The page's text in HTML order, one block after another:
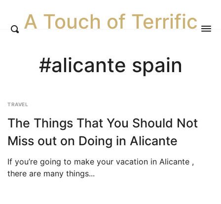
A Touch of Terrific
#alicante spain
TRAVEL
The Things That You Should Not
Miss out on Doing in Alicante
If you’re going to make your vacation in Alicante ,
there are many things...